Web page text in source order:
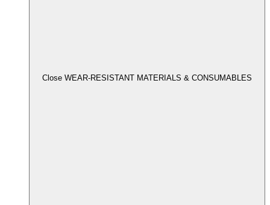
Close WEAR-RESISTANT MATERIALS & CONSUMABLES